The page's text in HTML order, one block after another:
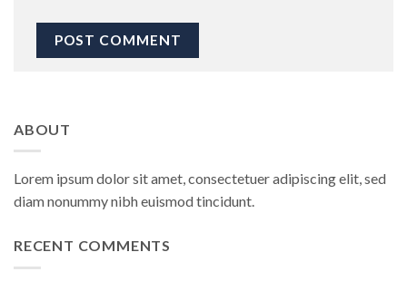
ABOUT
Lorem ipsum dolor sit amet, consectetuer adipiscing elit, sed
diam nonummy nibh euismod tincidunt.
RECENT COMMENTS